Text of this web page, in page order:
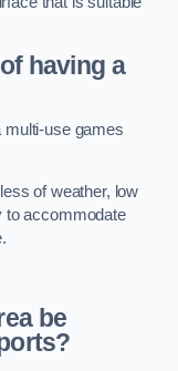
having a
multi-use games
of weather, low
to accommodate
be